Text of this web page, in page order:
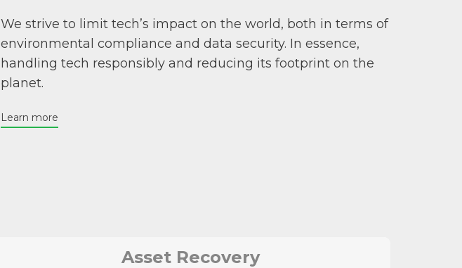
We strive to limit tech’s impact on the world, both in terms of
environmental compliance and data security. In essence,
handling tech responsibly and reducing its footprint on the
planet.
Learn more
Asset Recovery